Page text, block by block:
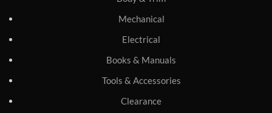
Mechanical
Electrical
Books & Manuals
Tools & Accessories
Clearance